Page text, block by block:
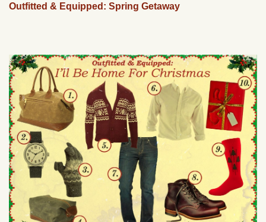
Outfitted & Equipped: Spring Getaway